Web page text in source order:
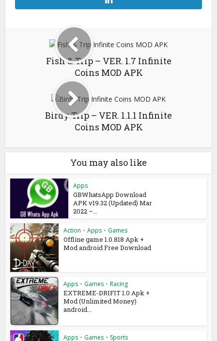
Fish & Trip – VER. 1.7 Infinite
Coins MOD APK
Birdy Trip – VER. 1.1.1 Infinite
Coins MOD APK
You may also like
Apps
GBWhatsApp Download
APK v19.32 (Updated) Mar
2022 –...
Action • Apps • Games
Offline game 1.0.818 Apk +
Mod android Free Download
Apps • Games • Racing
EXTREME-DRIFIT 1.0 Apk +
Mod (Unlimited Money)
android...
Apps • Games • Sports